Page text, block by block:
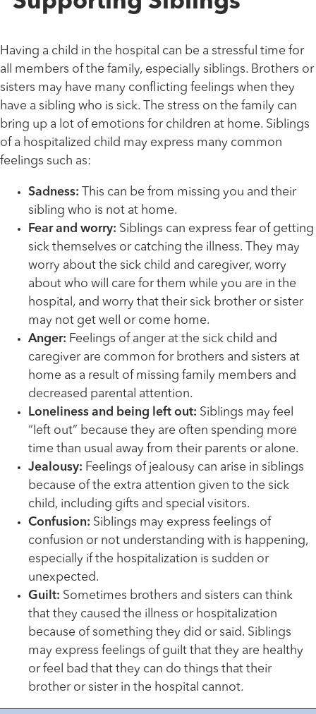
Having a child in the hospital can be a stressful time for
all members of the family, especially siblings. Brothers or
sisters may have many conflicting feelings when they
have a sibling who is sick. The stress on the family can
bring up a lot of emotions for children at home. Siblings
of a hospitalized child may express many common
feelings such as:
Sadness: This can be from missing you and their
sibling who is not at home.
Fear and worry: Siblings can express fear of getting
sick themselves or catching the illness. They may
worry about the sick child and caregiver, worry
about who will care for them while you are in the
hospital, and worry that their sick brother or sister
may not get well or come home.
Anger: Feelings of anger at the sick child and
caregiver are common for brothers and sisters at
home as a result of missing family members and
decreased parental attention.
Loneliness and being left out: Siblings may feel
“left out” because they are often spending more
time than usual away from their parents or alone.
Jealousy: Feelings of jealousy can arise in siblings
because of the extra attention given to the sick
child, including gifts and special visitors.
Confusion: Siblings may express feelings of
confusion or not understanding with is happening,
especially if the hospitalization is sudden or
unexpected.
Guilt: Sometimes brothers and sisters can think
that they caused the illness or hospitalization
because of something they did or said. Siblings
may express feelings of guilt that they are healthy
or feel bad that they can do things that their
brother or sister in the hospital cannot.